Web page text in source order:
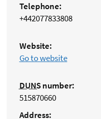
Telephone:
+442077833808
Website:
Go to website
DUNSnumber:
515870660
Address: